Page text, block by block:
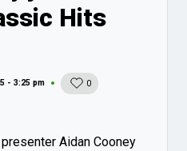
Hits
- 3:25 pm
0
Aidan Cooney